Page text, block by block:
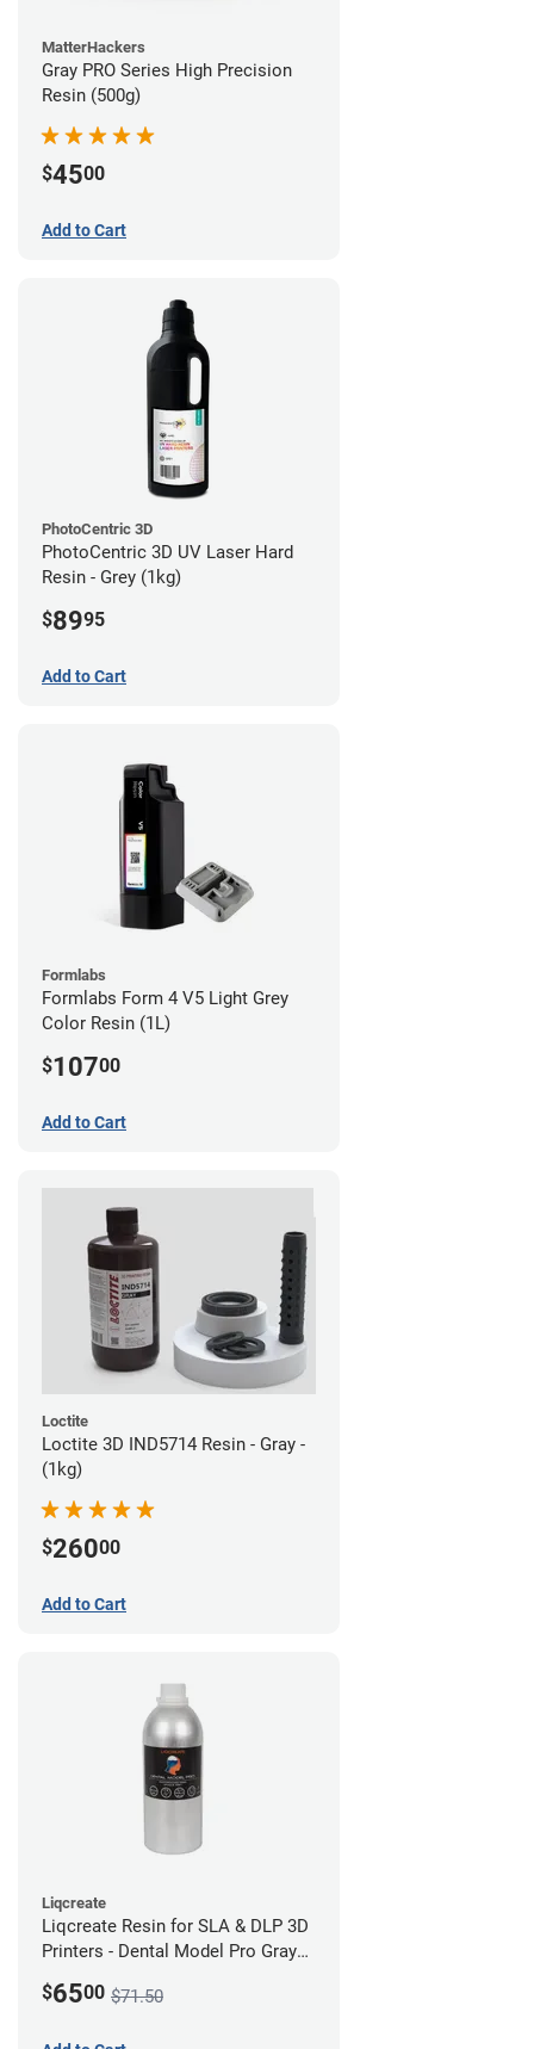
MatterHackers
Gray PRO Series High Precision
Resin (500g)
$4500
Add to Cart
PhotoCentric 3D
PhotoCentric 3D UV Laser Hard
Resin - Grey (1kg)
$8995
Add to Cart
Formlabs
Formlabs Form 4 V5 Light Grey
Color Resin (1L)
$10700
Add to Cart
Loctite
Loctite 3D IND5714 Resin - Gray -
(1kg)
$26000
Add to Cart
Liqcreate
Liqcreate Resin for SLA & DLP 3D
Printers - Dental Model Pro Gray
$6500 $71.50